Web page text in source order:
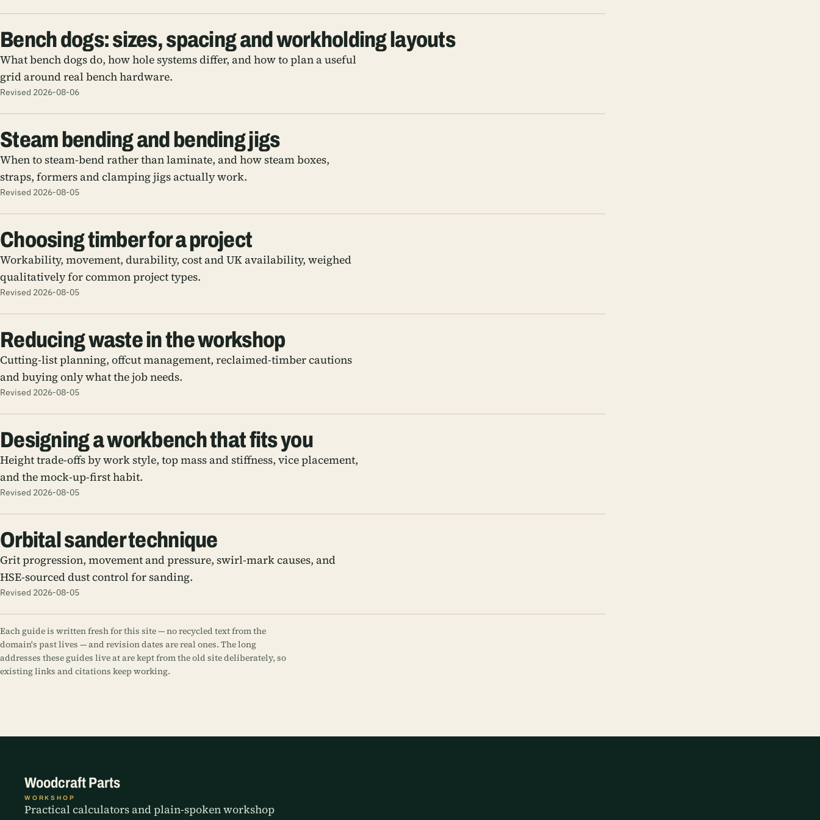
Bench dogs: sizes, spacing and workholding layouts
What bench dogs do, how hole systems differ, and how to plan a useful
grid around real bench hardware.
Revised 2026-08-06
Steam bending and bending jigs
When to steam-bend rather than laminate, and how steam boxes,
straps, formers and clamping jigs actually work.
Revised 2026-08-05
Choosing timber for a project
Workability, movement, durability, cost and UK availability, weighed
qualitatively for common project types.
Revised 2026-08-05
Reducing waste in the workshop
Cutting-list planning, offcut management, reclaimed-timber cautions
and buying only what the job needs.
Revised 2026-08-05
Designing a workbench that fits you
Height trade-offs by work style, top mass and stiffness, vice placement,
and the mock-up-first habit.
Revised 2026-08-05
Orbital sander technique
Grit progression, movement and pressure, swirl-mark causes, and
HSE-sourced dust control for sanding.
Revised 2026-08-05
Each guide is written fresh for this site — no recycled text from the
domain's past lives — and revision dates are real ones. The long
addresses these guides live at are kept from the old site deliberately, so
existing links and citations keep working.
Woodcraft Parts
WORKSHOP
Practical calculators and plain-spoken workshop